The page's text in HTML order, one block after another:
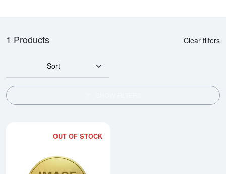
1 Products Clear filters
Sort
OUT OF STOCK